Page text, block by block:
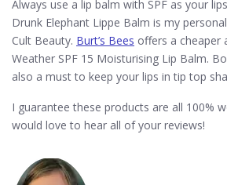
Always use a lip balm with SPF as your
Drunk Elephant Lippe Balm is my
Cult Beauty. Burt’s Bees offers a cheaper
Weather SPF 15 Moisturising Lip Balm.
also a must to keep your lips in tip top
I guarantee these products are all 100%
would love to hear all of your reviews!